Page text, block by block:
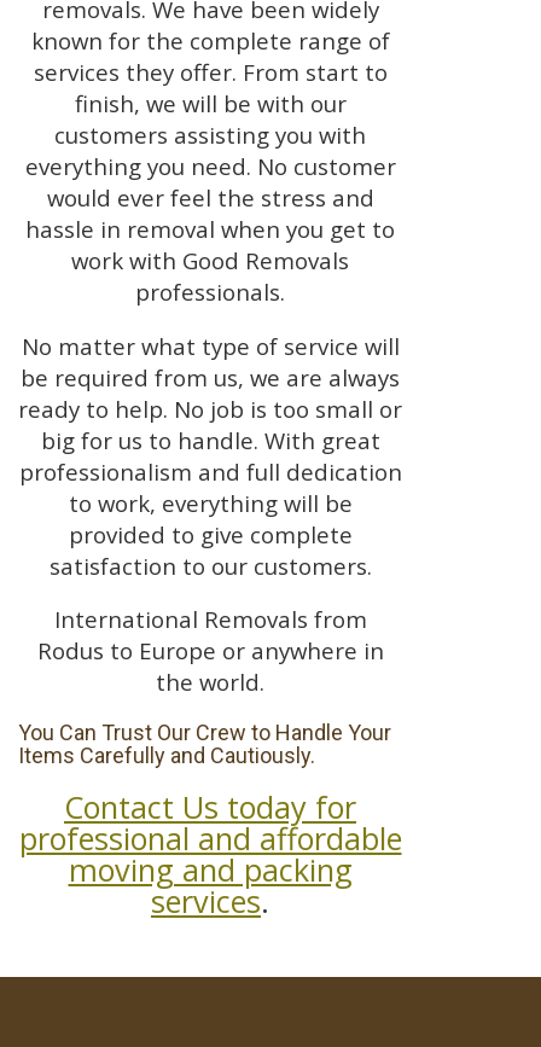
removals. We have been widely
known for the complete range of
services they offer. From start to
finish, we will be with our
customers assisting you with
everything you need. No customer
would ever feel the stress and
hassle in removal when you get to
work with Good Removals
professionals.
No matter what type of service will
be required from us, we are always
ready to help. No job is too small or
big for us to handle. With great
professionalism and full dedication
to work, everything will be
provided to give complete
satisfaction to our customers.
International Removals from
Rodus to Europe or anywhere in
the world.
You Can Trust Our Crew to Handle Your
Items Carefully and Cautiously.
Contact Us today for
professional and affordable
moving and packing
services.